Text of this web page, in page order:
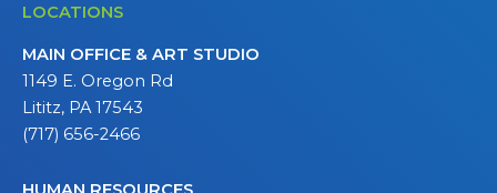
LOCATIONS
MAIN OFFICE & ART STUDIO
1149 E. Oregon Rd
Lititz, PA 17543
(717) 656-2466